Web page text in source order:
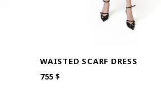
WAISTED SCARF DRESS
755$